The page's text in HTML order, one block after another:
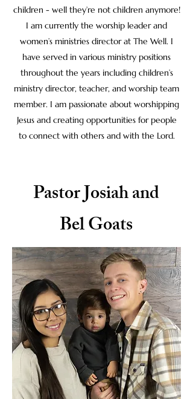
children - well they’re not children anymore!
I am currently the worship leader and
women’s ministries director at The Well. I
have served in various ministry positions
throughout the years including children’s
ministry director, teacher, and worship team
member. I am passionate about worshipping
Jesus and creating opportunities for people
to connect with others and with the Lord.
Pastor Josiah and
Bel Goats